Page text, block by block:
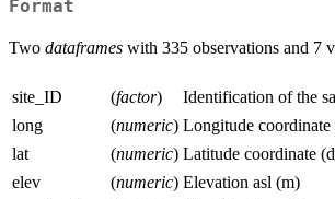
Format
Two dataframes with 335 observations and 7
site_ID (factor)
Identification of the
long
(numeric) Longitude coordinate
lat
(numeric) Latitude coordinate
elev
(numeric) Elevation asl (m)